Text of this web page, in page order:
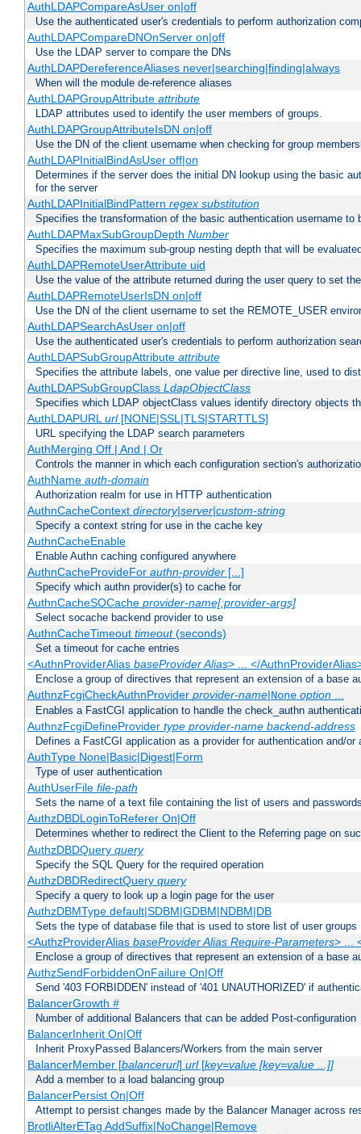
AuthLDAPCompareAsUser on|off
Use the authenticated user's credentials to perform authorization
AuthLDAPCompareDNOnServer on|off
Use the LDAP server to compare the DNs
AuthLDAPDereferenceAliases never|searching|finding|always
When will the module de-reference aliases
AuthLDAPGroupAttribute attribute
LDAP attributes used to identify the user members of groups.
AuthLDAPGroupAttributeIsDN on|off
Use the DN of the client username when checking for group
AuthLDAPInitialBindAsUser off|on
Determines if the server does the initial DN lookup using the basic
for the server
AuthLDAPInitialBindPattern regex substitution
Specifies the transformation of the basic authentication username
AuthLDAPMaxSubGroupDepth Number
Specifies the maximum sub-group nesting depth that will be
AuthLDAPRemoteUserAttribute uid
Use the value of the attribute returned during the user query to set
AuthLDAPRemoteUserIsDN on|off
Use the DN of the client username to set the REMOTE_USER
AuthLDAPSearchAsUser on|off
Use the authenticated user's credentials to perform authorization
AuthLDAPSubGroupAttribute attribute
Specifies the attribute labels, one value per directive line, used to
AuthLDAPSubGroupClass LdapObjectClass
Specifies which LDAP objectClass values identify directory objects
AuthLDAPURLurl[NONE|SSL|TLS|STARTTLS]
URL specifying the LDAP search parameters
AuthMerging Off | And | Or
Controls the manner in which each configuration section's
AuthName auth-domain
Authorization realm for use in HTTP authentication
AuthnCacheContext directory|server|custom-string
Specify a context string for use in the cache key
AuthnCacheEnable
Enable Authn caching configured anywhere
AuthnCacheProvideFor authn-provider[...]
Specify which authn provider(s) to cache for
AuthnCacheSOCache provider-name[:provider-args]
Select socache backend provider to use
AuthnCacheTimeout timeout(seconds)
Set a timeout for cache entries
<AuthnProviderAlias baseProvider Alias> ... </
Enclose a group of directives that represent an extension of a base
AuthnzFcgiCheckAuthnProvider provider-name|None option...
Enables a FastCGI application to handle the check_authn
AuthnzFcgiDefineProvider type provider-name backend-address
Defines a FastCGI application as a provider for authentication and/or
AuthType None|Basic|Digest|Form
Type of user authentication
AuthUserFile file-path
Sets the name of a text file containing the list of users and
AuthzDBDLoginToReferer On|Off
Determines whether to redirect the Client to the Referring page on
AuthzDBDQuery query
Specify the SQL Query for the required operation
AuthzDBDRedirectQuery query
Specify a query to look up a login page for the user
AuthzDBMType default|SDBM|GDBM|NDBM|DB
Sets the type of database file that is used to store list of user groups
<AuthzProviderAlias baseProvider Alias Require-Parameters> ...
Enclose a group of directives that represent an extension of a base
AuthzSendForbiddenOnFailure On|Off
Send '403 FORBIDDEN' instead of '401 UNAUTHORIZED' if
BalancerGrowth #
Number of additional Balancers that can be added Post-configuration
BalancerInherit On|Off
Inherit ProxyPassed Balancers/Workers from the main server
BalancerMember [balancerurl] url[key=value [key=value ...]]
Add a member to a load balancing group
BalancerPersist On|Off
Attempt to persist changes made by the Balancer Manager across
BrotliAlterETag AddSuffix|NoChange|Remove